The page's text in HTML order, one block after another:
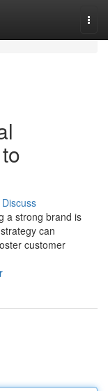
Discuss
a strong brand is
can
customer